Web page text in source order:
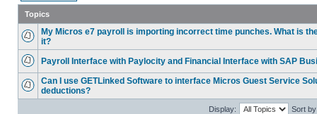
Topics
My Micros e7 payroll is importing incorrect time punches. What is
it?
Payroll Interface with Paylocity and Financial Interface with SAP
Can I use GETLinked Software to interface Micros Guest Service
deductions?
Display: Sort